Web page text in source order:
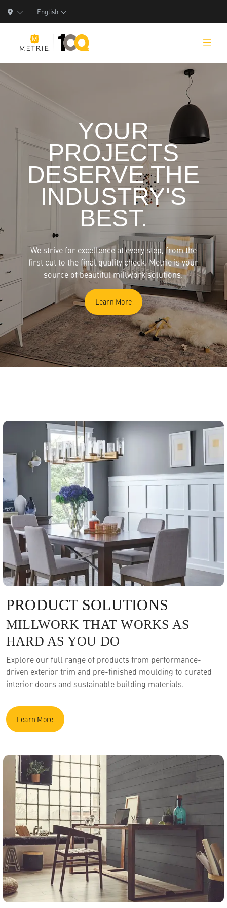
English
Product Solutions
Manufacturing
Resources
Who We Are
English
YOUR
PROJECTS
DESERVE THE
INDUSTRY'S
BEST.
We strive for excellence at every step, from the
first cut to the final quality check. Metrie is your
source of beautiful millwork solutions.
Learn More
PRODUCT SOLUTIONS
MILLWORK THAT WORKS AS
HARD AS YOU DO
Explore our full range of products from performance-
driven exterior trim and pre-finished moulding to curated
interior doors and sustainable building materials.
Learn More